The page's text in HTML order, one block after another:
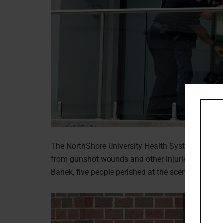
The NorthShore University Health System
from gunshot wounds and other injuries due to
Banek, five people perished at the scene, and